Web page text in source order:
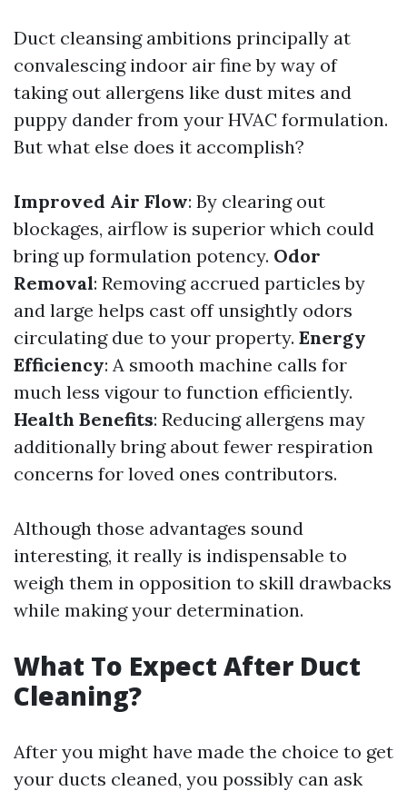
Duct cleansing ambitions principally at
convalescing indoor air fine by way of
taking out allergens like dust mites and
puppy dander from your HVAC formulation.
But what else does it accomplish?
Improved Air Flow: By clearing out
blockages, airflow is superior which could
bring up formulation potency. Odor
Removal: Removing accrued particles by
and large helps cast off unsightly odors
circulating due to your property. Energy
Efficiency: A smooth machine calls for
much less vigour to function efficiently.
Health Benefits: Reducing allergens may
additionally bring about fewer respiration
concerns for loved ones contributors.
Although those advantages sound
interesting, it really is indispensable to
weigh them in opposition to skill drawbacks
while making your determination.
What To Expect After Duct
Cleaning?
After you might have made the choice to get
your ducts cleaned, you possibly can ask